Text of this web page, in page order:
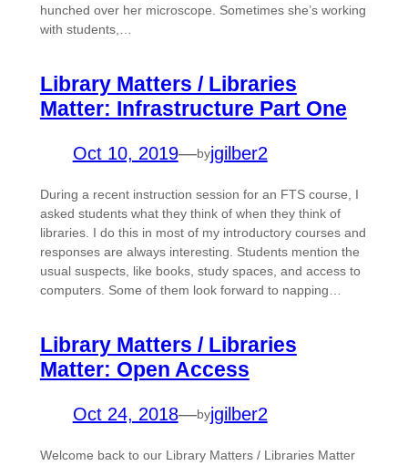
hunched over her microscope. Sometimes she’s working
with students,…
Library Matters / Libraries
Matter: Infrastructure Part One
Oct 10, 2019—byjgilber2
During a recent instruction session for an FTS course, I
asked students what they think of when they think of
libraries. I do this in most of my introductory courses and
responses are always interesting. Students mention the
usual suspects, like books, study spaces, and access to
computers. Some of them look forward to napping…
Library Matters / Libraries
Matter: Open Access
Oct 24, 2018—byjgilber2
Welcome back to our Library Matters / Libraries Matter